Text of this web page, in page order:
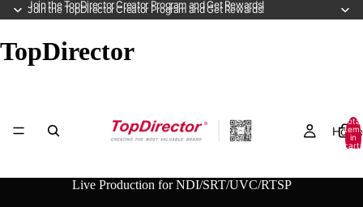
Join the TopDirector Creator Program and Get Rewards!
Join the TopDirector Creator Program and Get Rewards!
TopDirector
Home
Total
items
in
cart:
Live Production for NDI/SRT/UVC/RTSP